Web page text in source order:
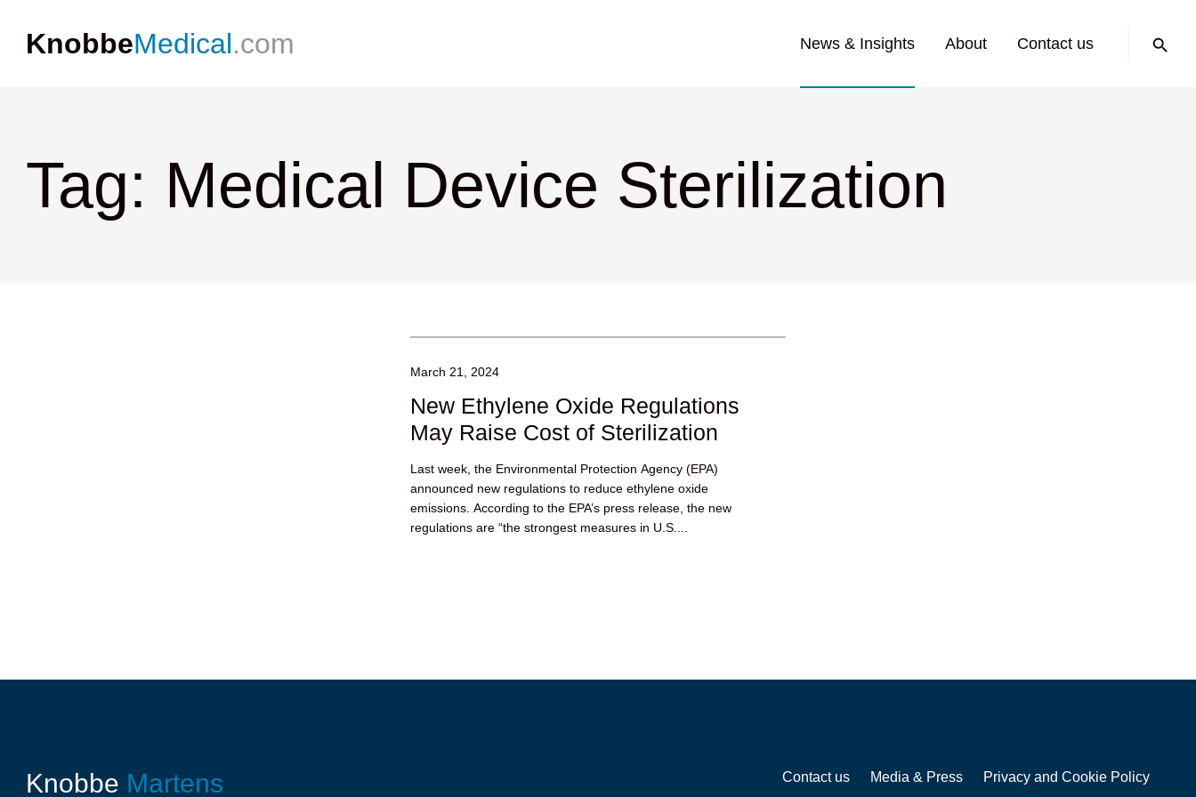
KnobbeMedical.com News & Insights About Contact us
Tag: Medical Device Sterilization
March 21, 2024
New Ethylene Oxide Regulations
May Raise Cost of Sterilization
Last week, the Environmental Protection Agency (EPA)
announced new regulations to reduce ethylene oxide
emissions. According to the EPA’s press release, the new
regulations are “the strongest measures in U.S....
Knobbe Martens Contact us Media & Press Privacy and Cookie Policy